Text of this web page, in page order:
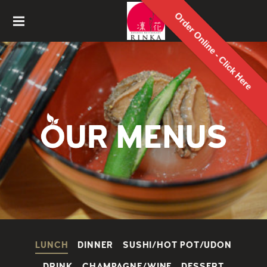
Order Online - Click Here
Rinka
e
Restaur
ant
LUNCH DINNER
SUSHI/HOT POT/UDON